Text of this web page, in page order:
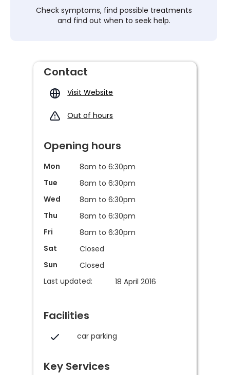
Check symptoms, find possible treatments
and find out when to seek help.
Contact
Visit Website
Out of hours
Opening hours
Mon
8am to 6:30pm
Tue
8am to 6:30pm
Wed
8am to 6:30pm
Thu
8am to 6:30pm
Fri
8am to 6:30pm
Sat
Closed
Sun
Closed
Last updated:
18 April 2016
Facilities
car parking
Key Services